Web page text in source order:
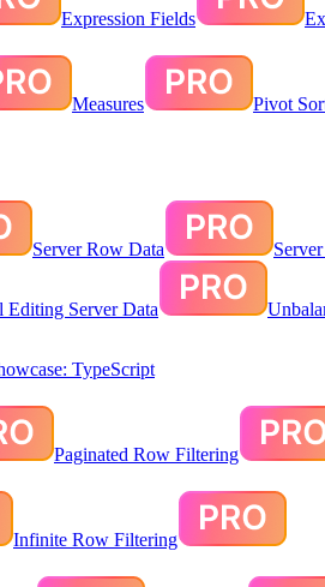
Expression Fields
Measures Pivot
Server Row Data
Editing Server Data
TypeScript
Paginated Row Filtering
Infinite Row Filtering